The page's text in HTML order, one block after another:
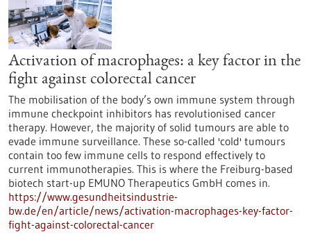
Activation of macrophages: a key factor in the
fight against colorectal cancer
The mobilisation of the body’s own immune system through
immune checkpoint inhibitors has revolutionised cancer
therapy. However, the majority of solid tumours are able to
evade immune surveillance. These so-called 'cold' tumours
contain too few immune cells to respond effectively to
current immunotherapies. This is where the Freiburg-based
biotech start-up EMUNO Therapeutics GmbH comes in.
https://www.gesundheitsindustrie-
bw.de/en/article/news/activation-macrophages-key-factor-
fight-against-colorectal-cancer